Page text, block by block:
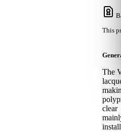
This
The
clear